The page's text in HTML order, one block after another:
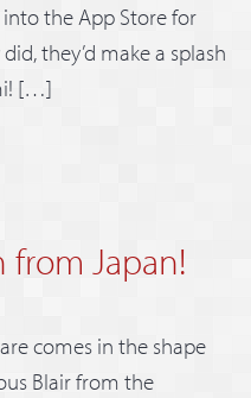
the App Store for
they’d make a splash
[…]
Japan!
comes in the shape
Blair from the